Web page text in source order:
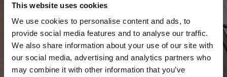
This website uses cookies
We use cookies to personalise content and ads, to
provide social media features and to analyse our traffic.
We also share information about your use of our site with
our social media, advertising and analytics partners who
may combine it with other information that you’ve